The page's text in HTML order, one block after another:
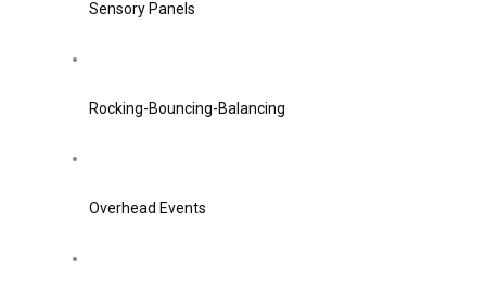
Sensory Panels
Rocking-Bouncing-Balancing
Overhead Events